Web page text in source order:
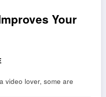
Your
video lover, some are